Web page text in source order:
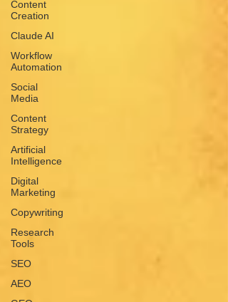
Content
Creation
Claude AI
Workflow
Automation
Social
Media
Content
Strategy
Artificial
Intelligence
Digital
Marketing
Copywriting
Research
Tools
SEO
AEO